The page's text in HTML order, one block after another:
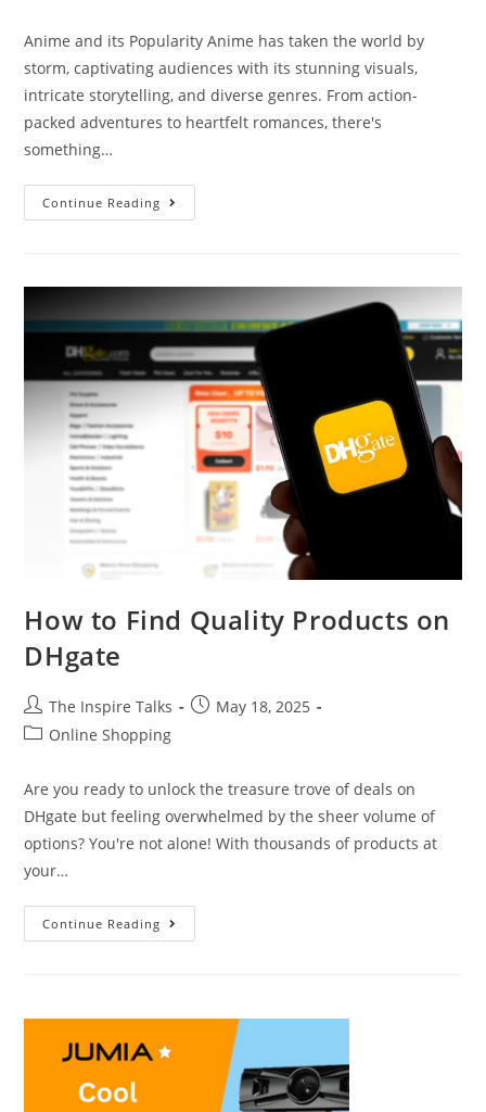
Anime and its Popularity Anime has taken the world by
storm, captivating audiences with its stunning visuals,
intricate storytelling, and diverse genres. From action-
packed adventures to heartfelt romances, there's
something…
Continue Reading
How to Find Quality Products on
DHgate
The Inspire Talks
May 18, 2025
Online Shopping
Are you ready to unlock the treasure trove of deals on
DHgate but feeling overwhelmed by the sheer volume of
options? You're not alone! With thousands of products at
your…
Continue Reading